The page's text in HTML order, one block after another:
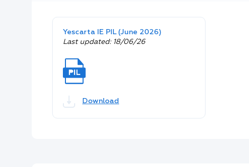
Yescarta IE PIL (June 2026)
Last updated: 18/06/26
Download